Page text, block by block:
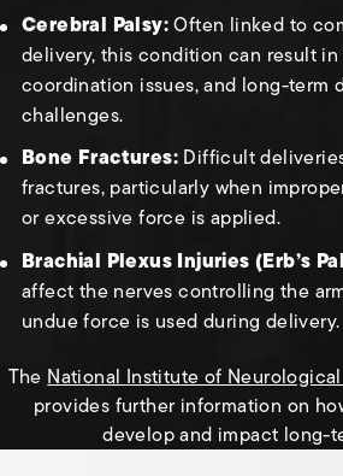
Cerebral Palsy:Often linked to
delivery, this condition can result
coordination issues, and long-term
challenges.
Bone Fractures:Difficult
fractures, particularly when
or excessive force is applied.
Brachial Plexus Injuries (Erb’s
affect the nerves controlling the
undue force is used during delivery.
TheNational Institute of
provides further information on
develop and impact long-